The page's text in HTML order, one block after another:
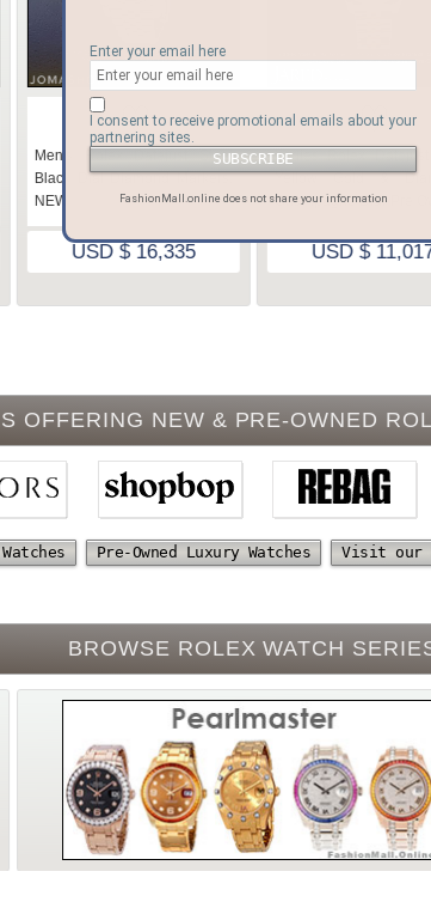
♡
Men's Rolex Datejust Steel
Black Dial Diamond Markers,
NEW
USD $ 16,335
♡
Ladies Rolex Datejust
Yellow Gold &
Champagne Dial-Pre
USD $
OFFERING NEW & PRE-OWNED
Pre-Owned Luxury Watches Visit our
BROWSE ROLEX WATCH
Enter your email here
I consent to receive promotional emails about your
partnering sites.
FashionMall.online does not share your information